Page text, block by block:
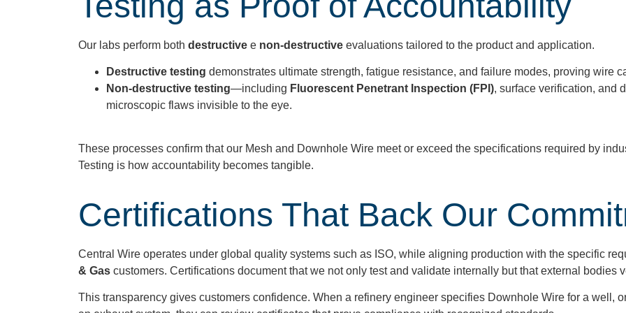
Our labs perform both destructive e non-destructive evaluations tailored to the product and application.
Destructive testing demonstrates ultimate strength, fatigue resistance, and failure modes, proving wire
Non-destructive testing—including Fluorescent Penetrant Inspection (FPI), surface verification, and
microscopic flaws invisible to the eye.
These processes confirm that our Mesh and Downhole Wire meet or exceed the specifications required by
Testing is how accountability becomes tangible.
Certifications That Back Our
Central Wire operates under global quality systems such as ISO, while aligning production with the specific
& Gas customers. Certifications document that we not only test and validate internally but that external bodies
This transparency gives customers confidence. When a refinery engineer specifies Downhole Wire for a well,